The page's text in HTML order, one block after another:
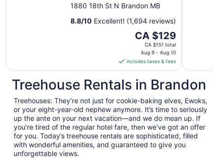
1880 18th St N Brandon MB
8.8/10 Excellent! (1,694 reviews)
The
price
CA $129
per
night
Aug
9
to
Aug
10
CA $129
CA $151 total
Aug 9 - Aug 10
includes taxes & fees
Treehouse Rentals in Brandon
Treehouses: They’re not just for cookie-baking elves, Ewoks,
or your eight-year-old nephew anymore. It’s time to seriously
up the ante on your next vacation—and we do mean up. If
you’re tired of the regular hotel fare, then we’ve got an offer
for you. Today’s treehouse rentals are sophisticated, filled
with wonderful amenities, and guaranteed to give you
unforgettable views.